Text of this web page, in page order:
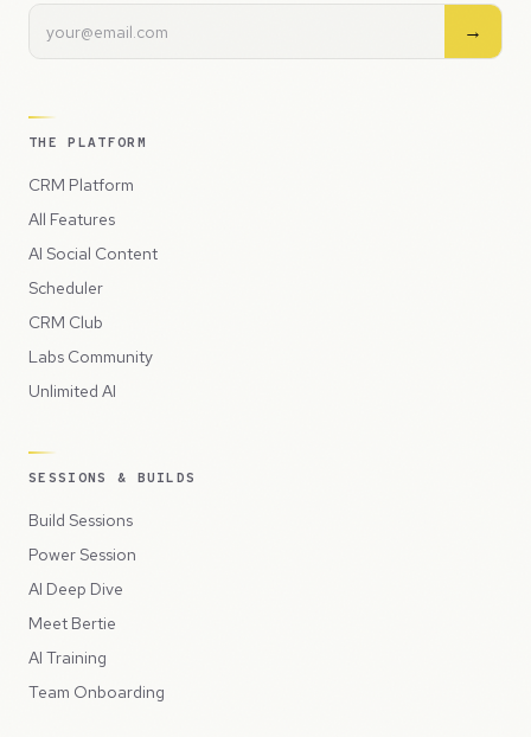
→
THE PLATFORM
CRM Platform
All Features
AI Social Content
Scheduler
CRM Club
Labs Community
Unlimited AI
SESSIONS & BUILDS
Build Sessions
Power Session
AI Deep Dive
Meet Bertie
AI Training
Team Onboarding